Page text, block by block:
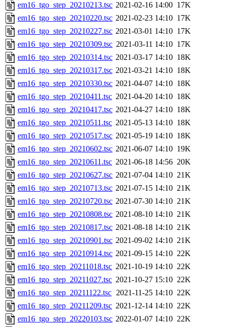
em16_tgo_step_20210213.tsc 2021-02-16 14:00 17K
em16_tgo_step_20210220.tsc 2021-02-23 14:10 17K
em16_tgo_step_20210227.tsc 2021-03-01 14:10 17K
em16_tgo_step_20210309.tsc 2021-03-11 14:10 17K
em16_tgo_step_20210314.tsc 2021-03-17 14:10 18K
em16_tgo_step_20210317.tsc 2021-03-21 14:10 18K
em16_tgo_step_20210330.tsc 2021-04-07 14:10 18K
em16_tgo_step_20210411.tsc 2021-04-20 14:10 18K
em16_tgo_step_20210417.tsc 2021-04-27 14:10 18K
em16_tgo_step_20210511.tsc 2021-05-13 14:10 18K
em16_tgo_step_20210517.tsc 2021-05-19 14:10 18K
em16_tgo_step_20210602.tsc 2021-06-07 14:10 19K
em16_tgo_step_20210611.tsc 2021-06-18 14:56 20K
em16_tgo_step_20210627.tsc 2021-07-04 14:10 21K
em16_tgo_step_20210713.tsc 2021-07-15 14:10 21K
em16_tgo_step_20210720.tsc 2021-07-30 14:10 21K
em16_tgo_step_20210808.tsc 2021-08-10 14:10 21K
em16_tgo_step_20210817.tsc 2021-08-18 14:10 21K
em16_tgo_step_20210901.tsc 2021-09-02 14:10 21K
em16_tgo_step_20210914.tsc 2021-09-15 14:10 22K
em16_tgo_step_20211018.tsc 2021-10-19 14:10 22K
em16_tgo_step_20211027.tsc 2021-10-27 15:10 22K
em16_tgo_step_20211122.tsc 2021-11-25 14:10 22K
em16_tgo_step_20211209.tsc 2021-12-14 14:10 22K
em16_tgo_step_20220103.tsc 2022-01-07 14:10 22K